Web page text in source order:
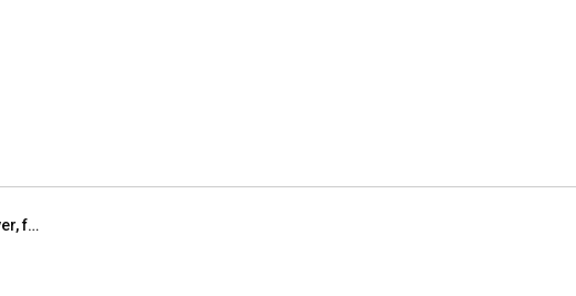
Watch CONTRALAND Documentary for Free! Craig Sawyer, founder of Veterans For Child Rescue #V4CR